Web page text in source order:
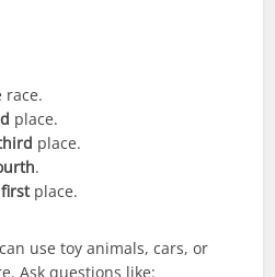
place.
place.
.
firstplace.
use toy animals, cars, or
Ask questions like: